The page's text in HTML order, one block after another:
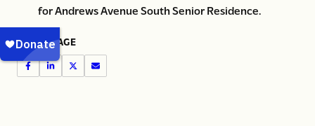
for Andrews Avenue South Senior Residence.
SHARE PAGE